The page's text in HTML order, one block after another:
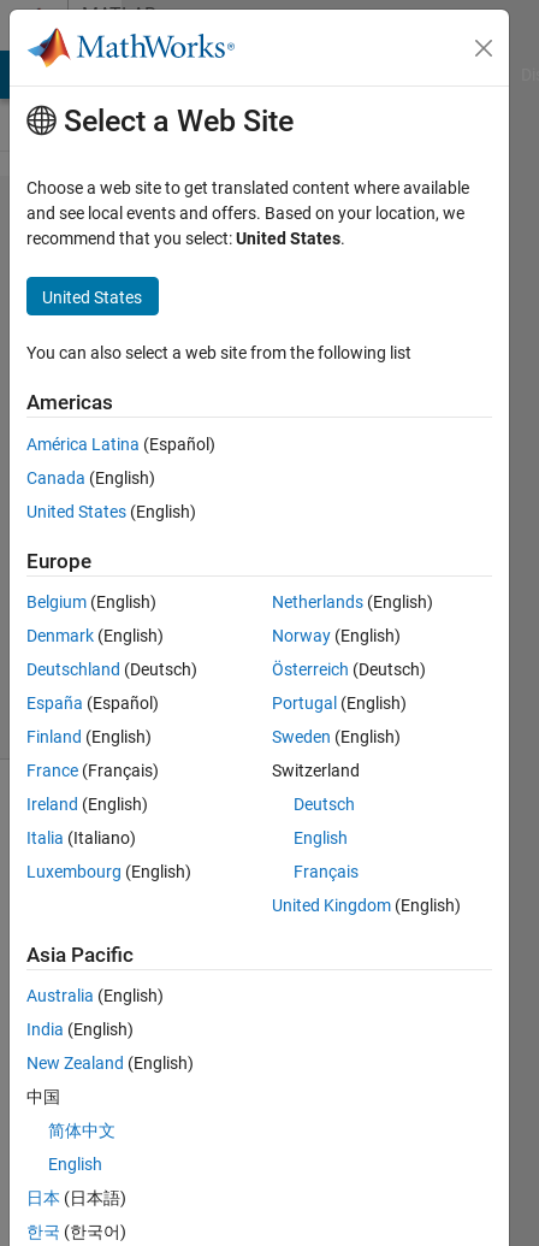
Skip to contentMATLAB
Answers
Split or
extract
a part
of the
data in
a cell
di
fusco
2016
2
Answers
Updated
25 Feb 2016
8 Views
(30 days)
Starti
from
a cell
calle
"data
sized
conta
ining
Select a Web Site
Choose a web site to get translated content where available
and see local events and offers. Based on your location, we
recommend that you select:United States.
United States
You can also select a web site from the following list
Americas
América Latina (Español)
Canada (English)
United States (English)
Europe
Belgium (English)
Denmark (English)
Deutschland (Deutsch)
España (Español)
Finland (English)
France (Français)
Ireland (English)
Italia (Italiano)
Luxembourg (English)
Netherlands (English)
Norway (English)
Österreich (Deutsch)
Portugal (English)
Sweden (English)
Switzerland
Deutsch
English
Français
United Kingdom (English)
Asia Pacific
Australia (English)
India (English)
New Zealand (English)
中国
简体中文
English
日本 (日本語)
한국 (한국어)